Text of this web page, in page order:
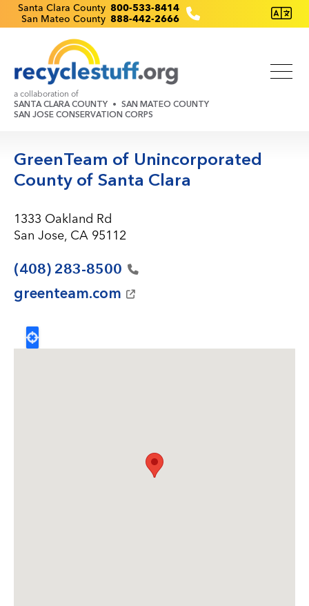
Skip
to
Recyclestuff.org support phone numbers:
Santa Clara County 800-533-8414
San Mateo County 888-442-2666
a collaboration of
SANTA CLARA COUNTY
SAN MATEO COUNTY
SAN JOSE CONSERVATION CORPS
GreenTeam of Unincorporated
County of Santa Clara
1333 Oakland Rd
San Jose, CA 95112
(408) 283-8500
greenteam.com